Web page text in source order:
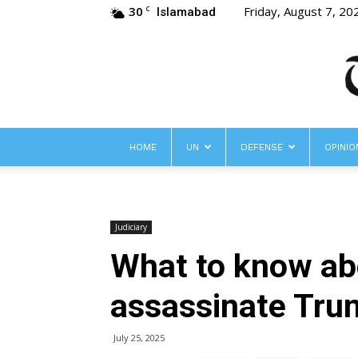
30 C Islamabad Friday, August 7,
HOME UN DEFENSE
Judiciary
What to know
assassinate
July 25, 2025